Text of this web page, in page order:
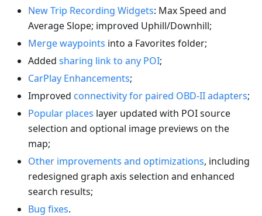
New Trip Recording Widgets: Max Speed and
Average Slope; improved Uphill/Downhill;
Merge waypoints into a Favorites folder;
Added sharing link to any POI;
CarPlay Enhancements;
Improved connectivity for paired OBD-II adapters;
Popular places layer updated with POI source
selection and optional image previews on the
map;
Other improvements and optimizations, including
redesigned graph axis selection and enhanced
search results;
Bug fixes.